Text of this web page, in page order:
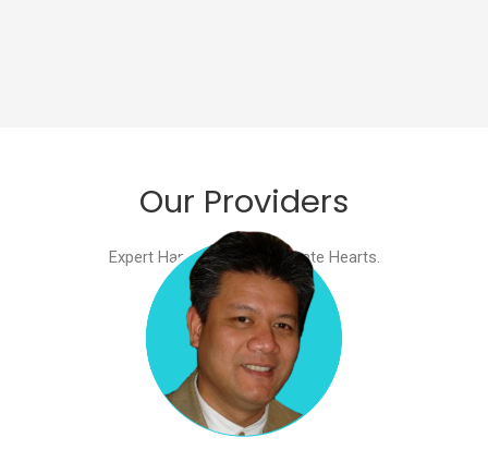
Our Providers​
Expert Hands. Compassionate Hearts.​